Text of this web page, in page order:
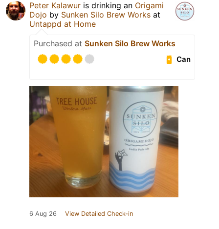
Peter Kalawur is drinking an Origami
Dojo by Sunken Silo Brew Works at
Untappd at Home
Purchased at Sunken Silo Brew Works
Can
6 Aug 26 View Detailed Check-in